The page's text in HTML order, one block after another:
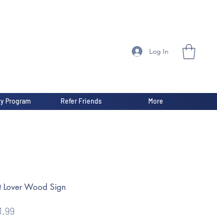
Log In
Program Refer Friends More
Lover Wood Sign